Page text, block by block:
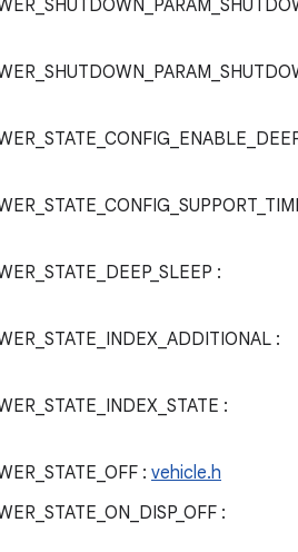
:
:
:
: vehicle.h
: